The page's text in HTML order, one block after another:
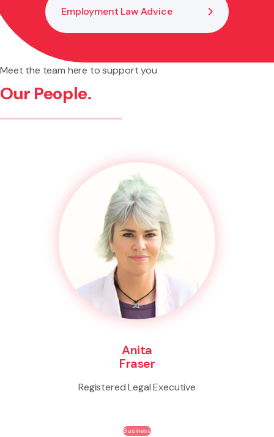
Employment Law Advice
Meet the team here to support you
Our People.
Anita
Fraser
Registered Legal Executive
Business